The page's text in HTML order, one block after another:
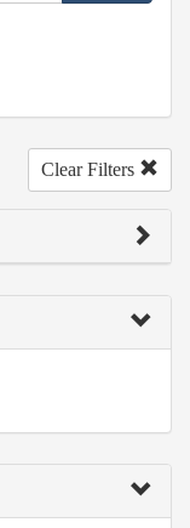
Clear Filters